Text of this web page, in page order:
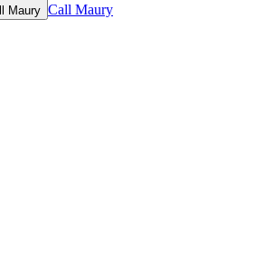
Maury Call Maury